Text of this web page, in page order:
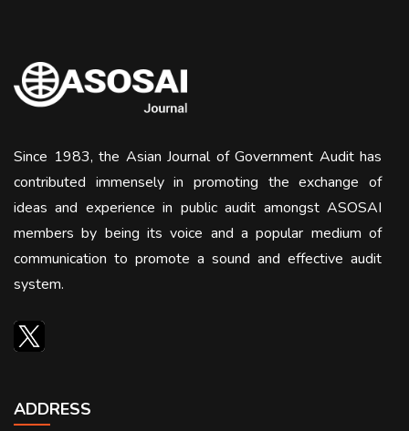
Since 1983, the Asian Journal of Government Audit has
contributed immensely in promoting the exchange of
ideas and experience in public audit amongst ASOSAI
members by being its voice and a popular medium of
communication to promote a sound and effective audit
system.
ADDRESS